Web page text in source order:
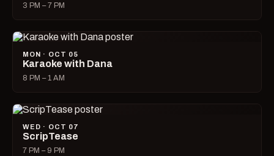
3 PM – 7 PM
MON · OCT 05
Karaoke with Dana
8 PM – 1 AM
WED · OCT 07
ScripTease
7 PM – 9 PM